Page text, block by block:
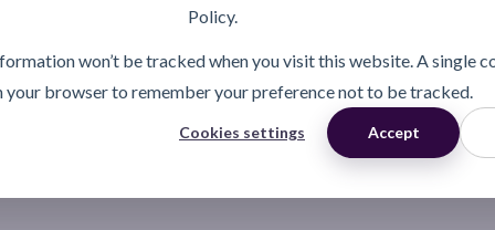
Policy.
won’t be tracked when you visit this website. A single
your browser to remember your preference not to be tracked.
Cookies settings Accept